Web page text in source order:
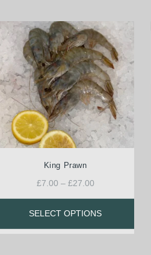
King Prawn
£7.00 – £27.00
SELECT OPTIONS